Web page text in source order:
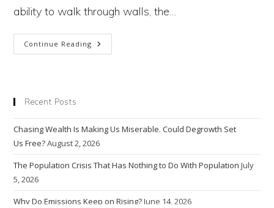
ability to walk through walls, the…
Continue Reading Transformation
By
Recent Posts
Chasing Wealth Is Making Us Miserable. Could Degrowth Set
Us Free?August 2, 2026
The Population Crisis That Has Nothing to Do With Population July
5, 2026
Why Do Emissions Keep on Rising?June 14, 2026